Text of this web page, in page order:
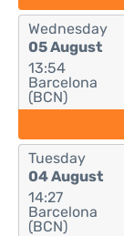
Wednesday
05 August
13:54
Barcelona
(BCN)
Tuesday
04 August
14:27
Barcelona
(BCN)